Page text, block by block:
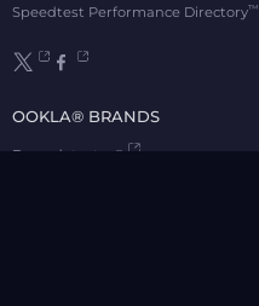
Speedtest Performance Directory™
OOKLA® BRANDS
Downdetector®